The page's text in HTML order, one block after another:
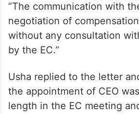
“The communication with
negotiation of
without any consultation
by the EC.”
Usha replied to the letter
the appointment of CEO
length in the EC meeting